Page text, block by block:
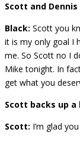
Scott and
Black: Scott you
it is my only goal I
me. So Scott no I
Mike tonight. In
get what you
Scott backs up
Scott: I’m glad